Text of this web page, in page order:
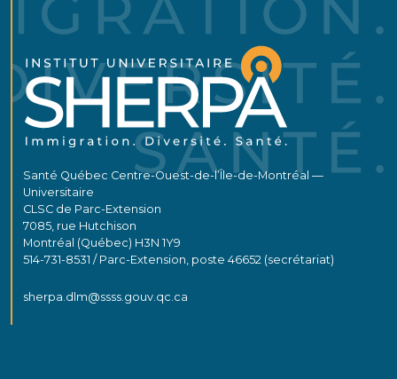
Santé Québec Centre-Ouest-de-l’Île-de-Montréal —
Universitaire
CLSC de Parc-Extension
7085, rue Hutchison
Montréal (Québec) H3N 1Y9
514-731-8531 / Parc-Extension, poste 46652 (secrétariat)
sherpa.dlm@ssss.gouv.qc.ca